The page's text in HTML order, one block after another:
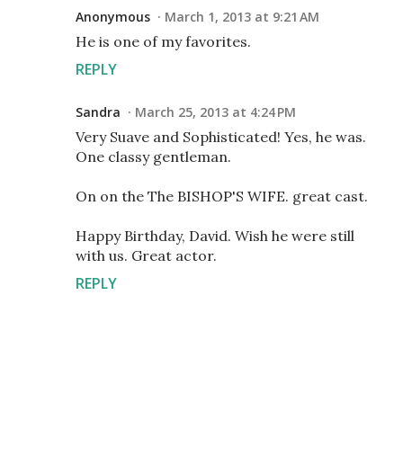
Anonymous March 1, 2013 at 9:21 AM
He is one of my favorites.
REPLY
Sandra March 25, 2013 at 4:24 PM
Very Suave and Sophisticated! Yes, he was.
One classy gentleman.
On on the The BISHOP'S WIFE. great cast.
Happy Birthday, David. Wish he were still
with us. Great actor.
REPLY